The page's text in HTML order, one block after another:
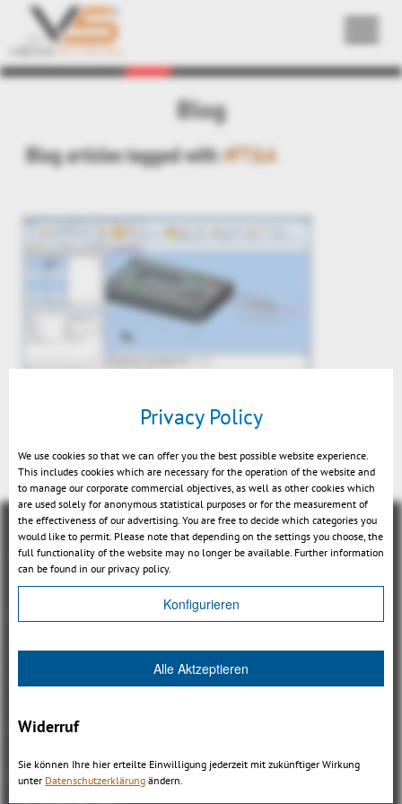
Blog
Blog articles tagged with#FT&A
Feature assoziation (MBD)
Overview
3DViewStation Product family
3DViewStation Desktop Version
Kisters VisShare
Integrations
Privacy Policy
We use cookies so that we can offer you the best possible website experience.
This includes cookies which are necessary for the operation of the website and
to manage our corporate commercial objectives, as well as other cookies which
are used solely for anonymous statistical purposes or for the measurement of
the effectiveness of our advertising. You are free to decide which categories you
would like to permit. Please note that depending on the settings you choose, the
full functionality of the website may no longer be available. Further information
can be found in our privacy policy.
Konfigurieren
Alle Aktzeptieren
Widerruf
Sie können Ihre hier erteilte Einwilligung jederzeit mit zukünftiger Wirkung
unter Datenschutzerklärung ändern.